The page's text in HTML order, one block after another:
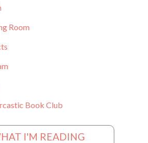
Room
Book Club
I'M READING